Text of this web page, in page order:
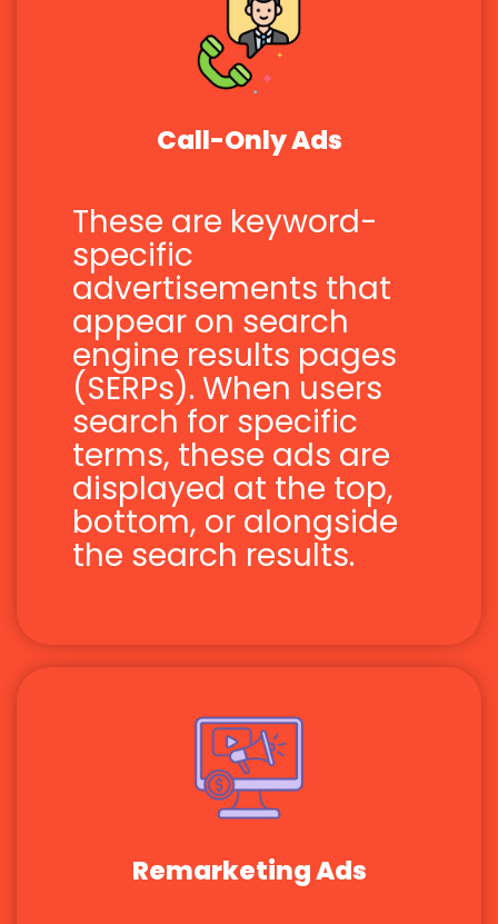
Call-Only Ads
These are keyword-
specific
advertisements that
appear on search
engine results pages
(SERPs). When users
search for specific
terms, these ads are
displayed at the top,
bottom, or alongside
the search results.
Remarketing Ads